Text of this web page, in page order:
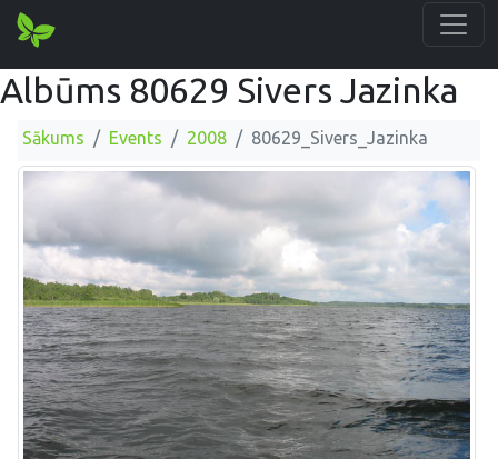
Albūms 80629 Sivers Jazinka
Sākums Events 2008 80629_Sivers_Jazinka